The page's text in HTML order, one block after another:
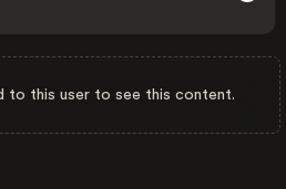
to this user to see this content.